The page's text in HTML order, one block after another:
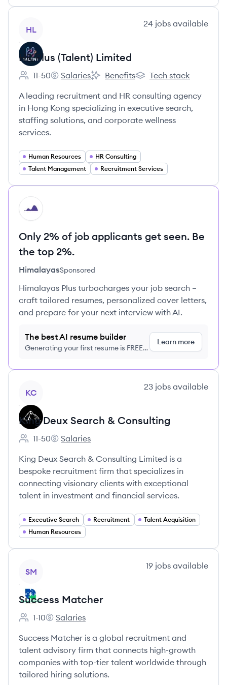
HL
24 jobs available
HR Plus (Talent) Limited
Employee count:
11-50
HR Plus (Talent) Limited's
Salaries
HR Plus (Talent) Limited's
Benefits
HR Plus (Talent) Limited's
Tech stack
A leading recruitment and HR consulting agency
in Hong Kong specializing in executive search,
staffing solutions, and corporate wellness
services.
Human Resources
HR Consulting
Talent Management
Recruitment Services
HI
Only 2% of job applicants get seen. Be
the top 2%.
HimalayasSponsored
Himalayas Plus turbocharges your job search –
craft tailored resumes, personalized cover letters,
and prepare for your next interview with AI.
The best AI resume builder
Generating your first resume is FREE,
Learn more
KC
23 jobs available
King Deux Search & Consulting
Employee count:
11-50
King Deux Search & Consulting's
Salaries
King Deux Search & Consulting Limited is a
bespoke recruitment firm that specializes in
connecting visionary clients with exceptional
talent in investment and financial services.
Executive Search Recruitment
Talent Acquisition
Human Resources
SM
19 jobs available
Success Matcher
Employee count:
1-10
Success Matcher's
Salaries
Success Matcher is a global recruitment and
talent advisory firm that connects high-growth
companies with top-tier talent worldwide through
tailored hiring solutions.